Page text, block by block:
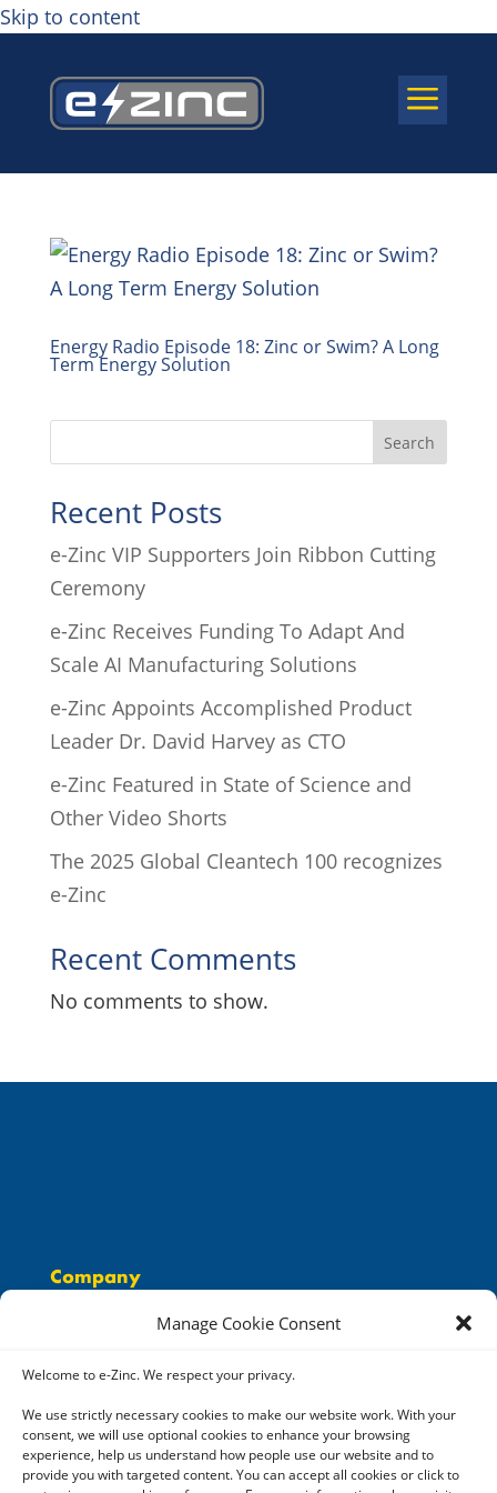
Skip to content
Manage Cookie Consent
Welcome to e-Zinc. We respect your privacy.
We use strictly necessary cookies to make our website work. With your
consent, we will use optional cookies to enhance your browsing
experience, help us understand how people use our website and to
provide you with targeted content. You can accept all cookies or click to
a
Energy Radio Episode 18: Zinc or Swim? A Long
Term Energy Solution
Search
Recent Posts
e-Zinc VIP Supporters Join Ribbon Cutting
Ceremony
e-Zinc Receives Funding To Adapt And
Scale AI Manufacturing Solutions
e-Zinc Appoints Accomplished Product
Leader Dr. David Harvey as CTO
e-Zinc Featured in State of Science and
Other Video Shorts
The 2025 Global Cleantech 100 recognizes
e-Zinc
Recent Comments
No comments to show.
Company
Careers
Resources
Contact